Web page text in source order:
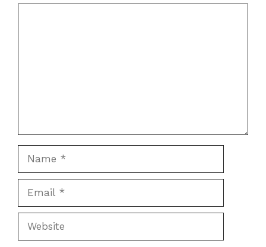
Website